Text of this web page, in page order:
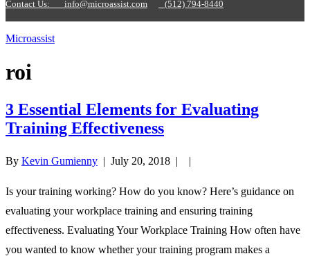
Contact Us: info@microassist.com (512) 794-8440
Microassist
roi
3 Essential Elements for Evaluating
Training Effectiveness
By Kevin Gumienny | July 20, 2018 | |
Is your training working? How do you know? Here’s guidance on
evaluating your workplace training and ensuring training
effectiveness. Evaluating Your Workplace Training How often have
you wanted to know whether your training program makes a